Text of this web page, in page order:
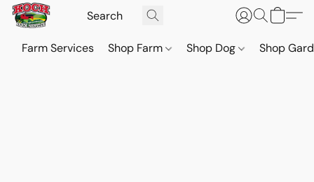
Farm Services Shop Farm Shop Dog Shop